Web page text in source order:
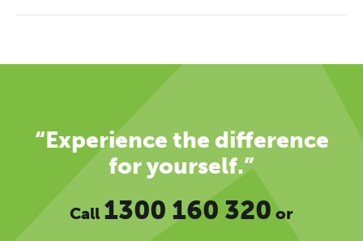
“Experience the difference
for yourself.”
Call 1300 160 320 or